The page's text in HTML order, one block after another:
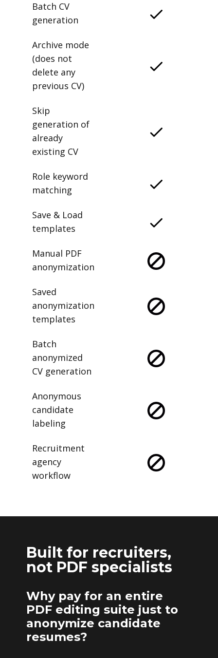
Batch CV
generation
Archive mode
(does not
delete any
previous CV)
Skip
generation of
already
existing CV
Role keyword
matching
Save & Load
templates
Manual PDF
anonymization
Saved
anonymization
templates
Batch
anonymized
CV generation
Anonymous
candidate
labeling
Recruitment
agency
workflow
Built for recruiters,
not PDF specialists
Why pay for an entire
PDF editing suite just to
anonymize candidate
resumes?